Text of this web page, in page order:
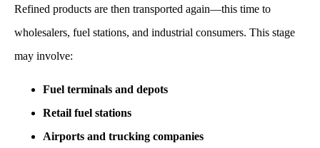
Refined products are then transported again—this time to
wholesalers, fuel stations, and industrial consumers. This stage
may involve:
Fuel terminals and depots
Retail fuel stations
Airports and trucking companies